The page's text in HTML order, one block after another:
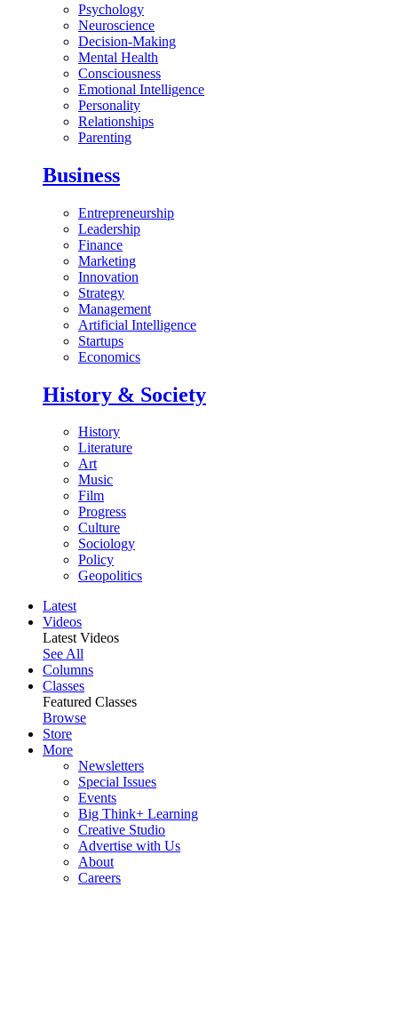
Psychology
Neuroscience
Decision-Making
Mental Health
Consciousness
Emotional Intelligence
Personality
Relationships
Parenting
Business
Entrepreneurship
Leadership
Finance
Marketing
Innovation
Strategy
Management
Artificial Intelligence
Startups
Economics
History & Society
History
Literature
Art
Music
Film
Progress
Culture
Sociology
Policy
Geopolitics
Latest
Videos
Latest Videos
See All
Columns
Classes
Featured Classes
Browse
Store
More
Newsletters
Special Issues
Events
Big Think+ Learning
Creative Studio
Advertise with Us
About
Careers